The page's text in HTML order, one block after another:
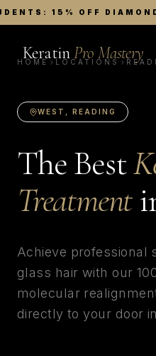
15% OFF
KeratinPro Mastery
HOME LOCATIONS
WEST READING
The Best
Treatment
Achieve professional
glass hair with our
molecular
directly to your door